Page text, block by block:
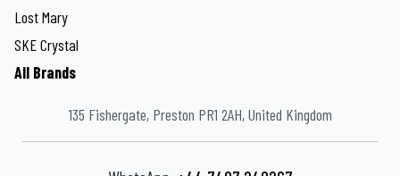
Lost Mary
SKE Crystal
All Brands
135 Fishergate, Preston PR1 2AH, United Kingdom